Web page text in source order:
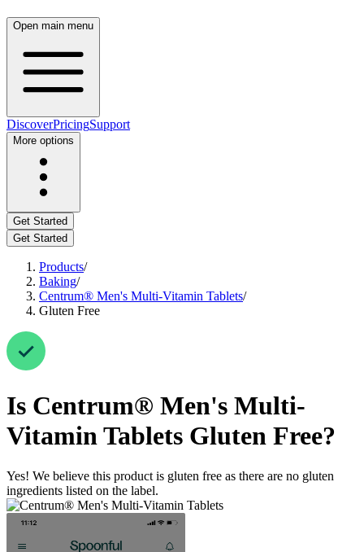
Open main menu
DiscoverPricingSupport
More options
Get Started
Get Started
Products/
Baking/
Centrum® Men's Multi-Vitamin Tablets/
Gluten Free
Is Centrum® Men's Multi-
Vitamin Tablets Gluten Free?
Yes! We believe this product is gluten free as there are no gluten
ingredients listed on the label.